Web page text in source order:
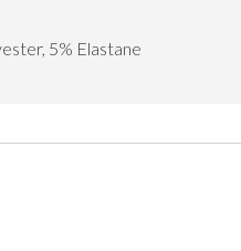
5% Elastane